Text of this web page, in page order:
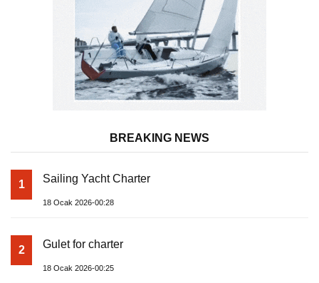
BREAKING NEWS
1 Sailing Yacht Charter
18 Ocak 2026-00:28
2 Gulet for charter
18 Ocak 2026-00:25